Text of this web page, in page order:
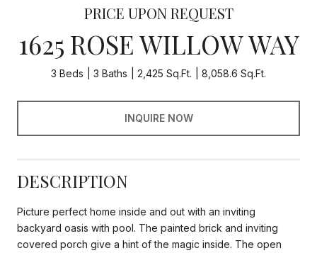
PRICE UPON REQUEST
1625 ROSE WILLOW WAY
3 Beds 3 Baths 2,425 Sq.Ft. 8,058.6 Sq.Ft.
INQUIRE NOW
DESCRIPTION
Picture perfect home inside and out with an inviting
backyard oasis with pool. The painted brick and inviting
covered porch give a hint of the magic inside. The open